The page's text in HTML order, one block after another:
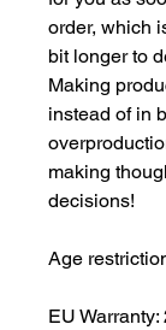
order, which
bit longer to
Making
instead of in
making
decisions!
Age
EU Warranty: